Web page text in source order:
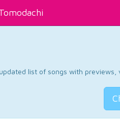
list of songs with previews,